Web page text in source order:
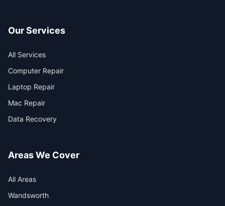
Our Services
All Services
Computer Repair
Laptop Repair
Mac Repair
Data Recovery
Areas We Cover
All Areas
Wandsworth